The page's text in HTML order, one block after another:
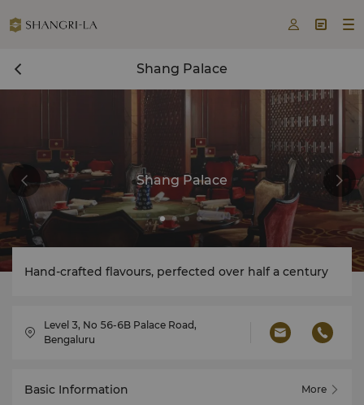
  
Shang Palace
Shang Palace
Hand-crafted flavours, perfected over half a century
Level 3, No 56-6B Palace Road,
Bengaluru
Basic Information More